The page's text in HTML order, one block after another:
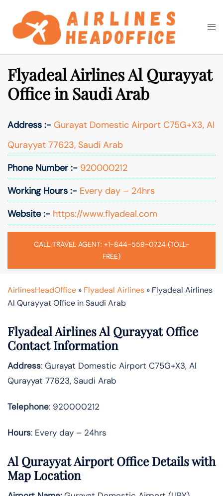
content
Search
Flyadeal Airlines Al Qurayyat
Office in Saudi Arab
Address :- Gurayat Domestic Airport C75G+X3, Al
Qurayyat 77623, Saudi Arab
Phone Number :- 920000212
Working Hours :- Every day – 24hrs
Website :- https://www.flyadeal.com
CALL TRAVEL AGENT: +1-844-559-0724 (TOLL-
FREE)
AirlinesHeadOffice » Flyadeal Airlines » Flyadeal Airlines
Al Qurayyat Office in Saudi Arab
Flyadeal Airlines Al Qurayyat Office
Contact Information
Address: Gurayat Domestic Airport C75G+X3, Al
Qurayyat 77623, Saudi Arab
Telephone: 920000212
Hours: Every day – 24hrs
Al Qurayyat Airport Office Details with
Map Location